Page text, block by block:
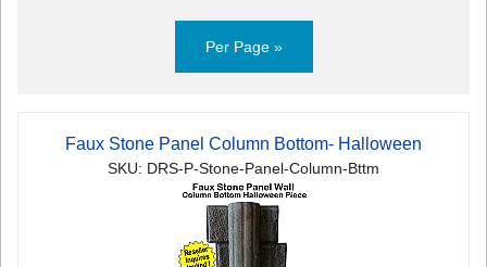
Per Page »
Faux Stone Panel Column Bottom- Halloween
SKU: DRS-P-Stone-Panel-Column-Bttm